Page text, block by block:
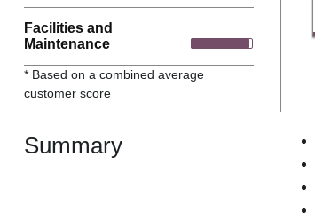
Facilities and
Maintenance
* Based on a combined average
customer score
Summary